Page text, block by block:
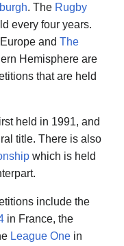
. The Rugby
every four years.
and The
Hemisphere are
that are held
held in 1991, and
title. There is also
which is held
include the
in France, the
League One in